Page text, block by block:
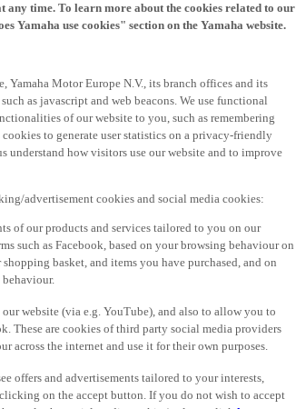
any time. To learn more about the cookies related to our
Yamaha use cookies" section on the Yamaha website.
Yamaha Motor Europe N.V., its branch offices and its
as javascript and web beacons. We use functional
of our website to you, such as remembering
to generate user statistics on a privacy-friendly
how visitors use our website and to improve
advertisement cookies and social media cookies:
of our products and services tailored to you on our
such as Facebook, based on your browsing behaviour on
basket, and items you have purchased, and on
website (via e.g. YouTube), and also to allow you to
These are cookies of third party social media providers
across the internet and use it for their own purposes.
offers and advertisements tailored to your interests,
on the accept button. If you do not wish to accept